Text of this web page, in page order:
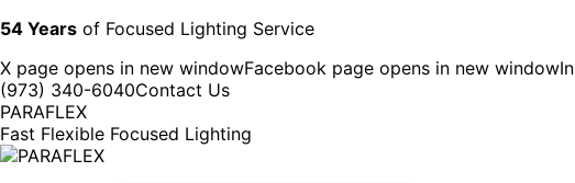
54 Years of Focused Lighting Service
X page opens in new windowFacebook page opens in new window
(973) 340-6040Contact Us
PARAFLEX
Fast Flexible Focused Lighting